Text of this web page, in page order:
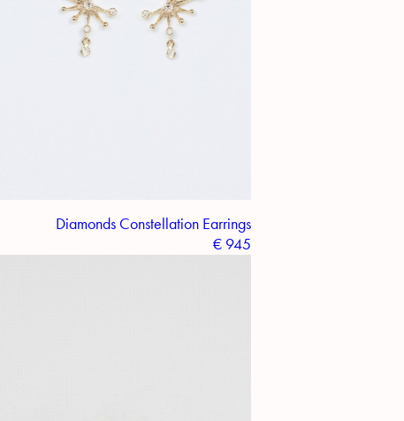
Diamonds Constellation Earrings
€ 945